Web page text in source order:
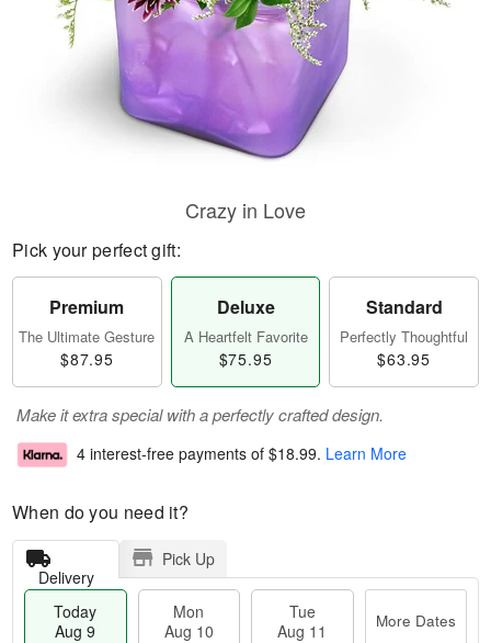
Crazy in Love
Pick your perfect gift:
Premium
The Ultimate Gesture
$87.95
Deluxe
A Heartfelt Favorite
$75.95
Standard
Perfectly Thoughtful
$63.95
Make it extra special with a perfectly crafted design.
4 interest-free payments of $18.99. Learn More
When do you need it?
Delivery
Pick Up
Today
Aug 9
Mon
Aug 10
Tue
Aug 11
More Dates